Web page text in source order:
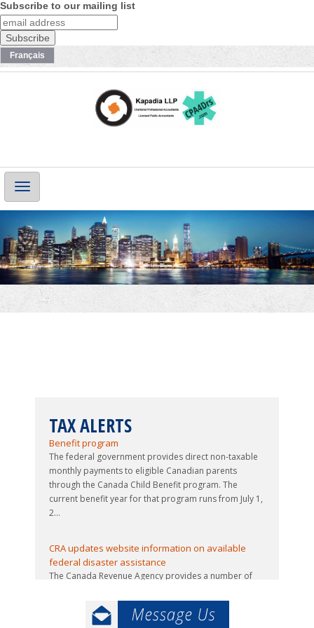
Subscribe to our mailing list
Français
Main
Navigation
TAX ALERTS
Updated guide issued to 2026-27 Canada Child
Benefit program
The federal government provides direct non-taxable
monthly payments to eligible Canadian parents
through the Canada Child Benefit program. The
current benefit year for that program runs from July 1,
2...
CRA updates website information on available
federal disaster assistance
The Canada Revenue Agency provides a number of
natural disasters, including this year’s floods and
wildfires. The available assistance includes forgiv...